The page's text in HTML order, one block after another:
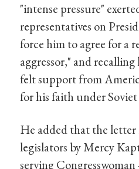
"intense pressure"
representatives on
force him to agree for a
aggressor," and
felt support from
for his faith under
He added that the letter
legislators by Mercy
serving